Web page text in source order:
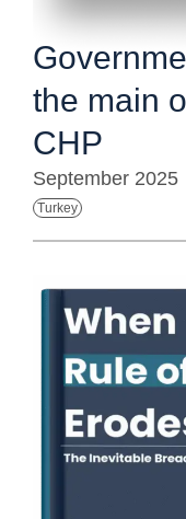
the main
CHP
September 2025
Turkey